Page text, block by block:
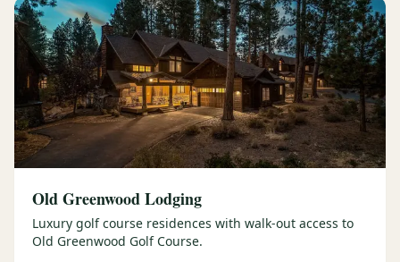
Old Greenwood Lodging
Luxury golf course residences with walk-out access to
Old Greenwood Golf Course.